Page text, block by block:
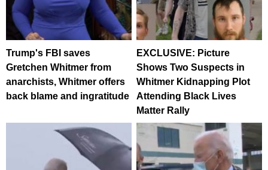
Trump's FBI saves
Gretchen Whitmer from
anarchists, Whitmer offers
back blame and ingratitude
EXCLUSIVE: Picture
Shows Two Suspects in
Whitmer Kidnapping Plot
Attending Black Lives
Matter Rally